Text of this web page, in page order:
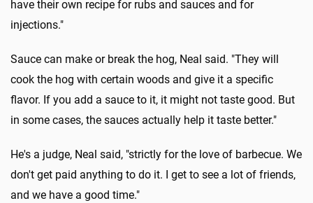
have their own recipe for rubs and sauces and for
injections."
Sauce can make or break the hog, Neal said. "They will
cook the hog with certain woods and give it a specific
flavor. If you add a sauce to it, it might not taste good. But
in some cases, the sauces actually help it taste better."
He's a judge, Neal said, "strictly for the love of barbecue. We
don't get paid anything to do it. I get to see a lot of friends,
and we have a good time."